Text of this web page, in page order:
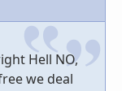
Hell NO,
we deal